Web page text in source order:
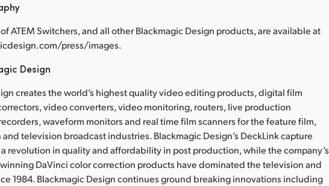
ATEM Switchers, and all other Blackmagic Design products, are available at
press/images.
Design
creates the world’s highest quality video editing products, digital film
video converters, video monitoring, routers, live production
waveform monitors and real time film scanners for the feature film,
television broadcast industries. Blackmagic Design’s DeckLink capture
revolution in quality and affordability in post production, while the company’s
DaVinci color correction products have dominated the television and
1984. Blackmagic Design continues ground breaking innovations including